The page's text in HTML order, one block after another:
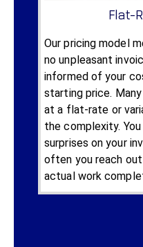
Flat-
Our pricing model
no unpleasant
informed of your
starting price.
at a flat-rate or
the complexity.
surprises on your
often you reach
actual work